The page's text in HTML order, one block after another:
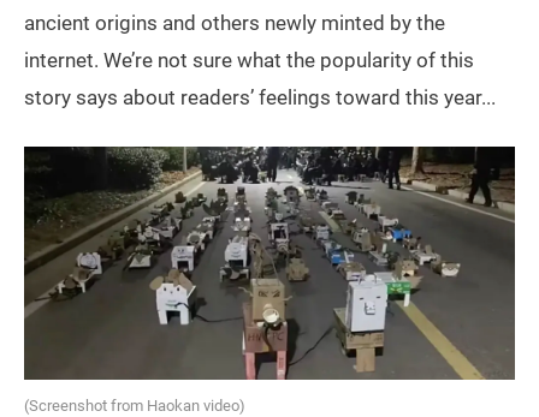
ancient origins and others newly minted by the
internet. We’re not sure what the popularity of this
story says about readers’ feelings toward this year...
(Screenshot from Haokan video)